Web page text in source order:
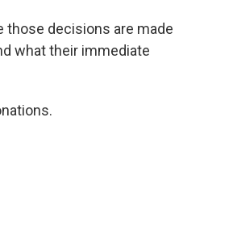
those decisions are made
what their immediate